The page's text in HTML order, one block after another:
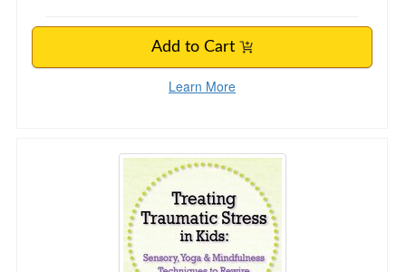
Add to Cart
Learn More
Treating Traumatic Stress in Kids